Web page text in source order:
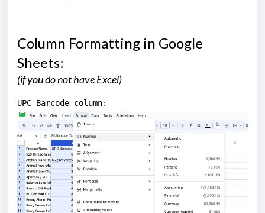
Column Formatting in Google
Sheets:
(if you do not have Excel)
UPC Barcode column: